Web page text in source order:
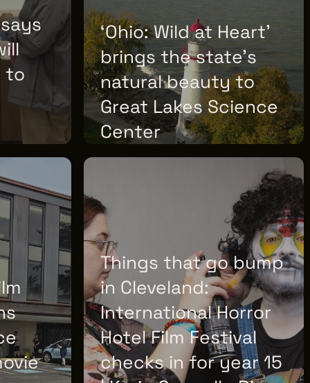
to
‘Ohio: Wild at Heart’
brings the state’s
natural beauty to
Great Lakes Science
Center
TUESDAY, JUNE 30, 2026
Things that go bump
in Cleveland:
International Horror
Hotel Film Festival
checks in for year 15